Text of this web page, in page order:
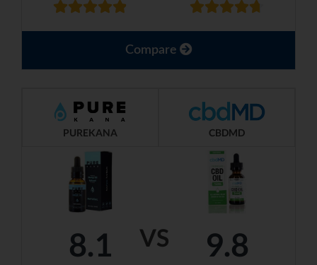
Compare
VS
PUREKANA CBDMD
8.1 9.8